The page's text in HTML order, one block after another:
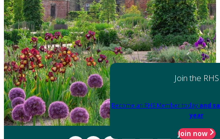
Join the RHS
Become an RHS Member today and
year
Join now